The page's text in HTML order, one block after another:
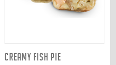
CREAMY FISH PIE